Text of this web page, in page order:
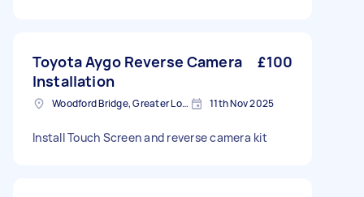
Toyota Aygo Reverse Camera
Installation
£100
Woodford Bridge, Greater London 11th Nov 2025
Install Touch Screen and reverse camera kit